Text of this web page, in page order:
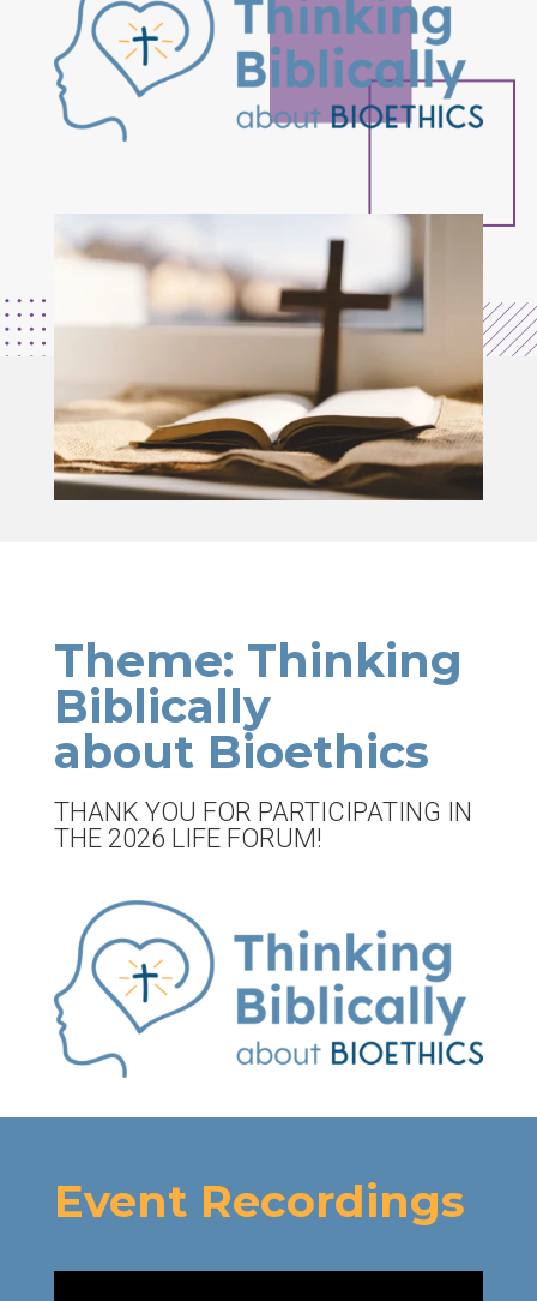
Theme: Thinking
Biblically
about Bioethics
THANK YOU FOR PARTICIPATING IN
THE 2026 LIFE FORUM!
Event Recordings